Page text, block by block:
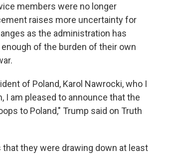
members were no longer
raises more uncertainty for
as the administration has
of the burden of their own
of Poland, Karol Nawrocki, who I
I am pleased to announce that the
to Poland," Trump said on Truth
they were drawing down at least